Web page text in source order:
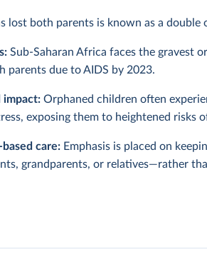
lost both parents is known as a double
Sub-Saharan Africa faces the gravest
parents due to AIDS by 2023.
impact: Orphaned children often
exposing them to heightened risks
care: Emphasis is placed on
grandparents, or relatives—rather